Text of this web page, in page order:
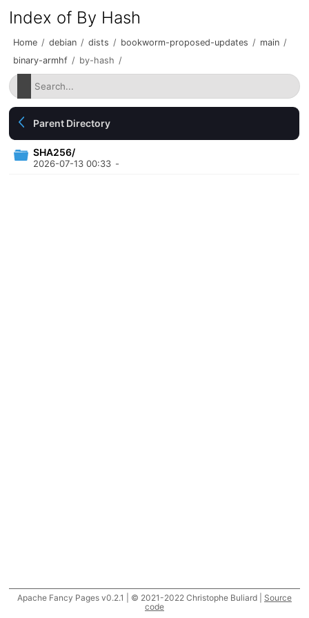
Index of By Hash
Home / debian / dists / bookworm-proposed-updates / main /
binary-armhf / by-hash /
Parent Directory
SHA256/
2026-07-13 00:33 -
Apache Fancy Pages v0.2.1 | © 2021-2022 Christophe Buliard | Source
code